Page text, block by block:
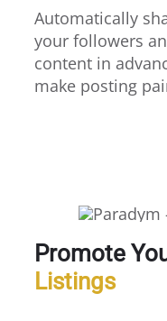
Automatically
your followers
content in
make posting
Promote
Listings